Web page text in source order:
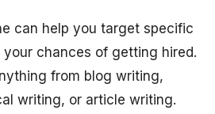
can help you target specific
chances of getting hired.
from blog writing,
writing, or article writing.